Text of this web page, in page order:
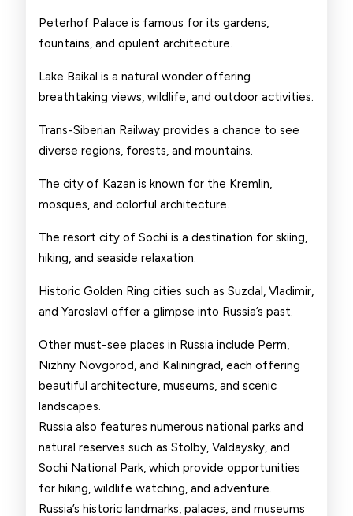
Peterhof Palace is famous for its gardens,
fountains, and opulent architecture.
Lake Baikal is a natural wonder offering
breathtaking views, wildlife, and outdoor activities.
Trans-Siberian Railway provides a chance to see
diverse regions, forests, and mountains.
The city of Kazan is known for the Kremlin,
mosques, and colorful architecture.
The resort city of Sochi is a destination for skiing,
hiking, and seaside relaxation.
Historic Golden Ring cities such as Suzdal, Vladimir,
and Yaroslavl offer a glimpse into Russia’s past.
Other must-see places in Russia include Perm,
Nizhny Novgorod, and Kaliningrad, each offering
beautiful architecture, museums, and scenic
landscapes.
Russia also features numerous national parks and
natural reserves such as Stolby, Valdaysky, and
Sochi National Park, which provide opportunities
for hiking, wildlife watching, and adventure.
Russia’s historic landmarks, palaces, and museums